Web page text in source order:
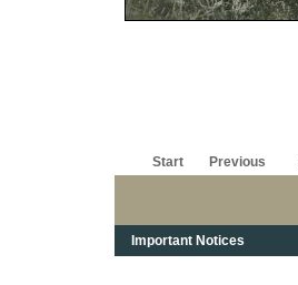
Start Previous
Important Notices